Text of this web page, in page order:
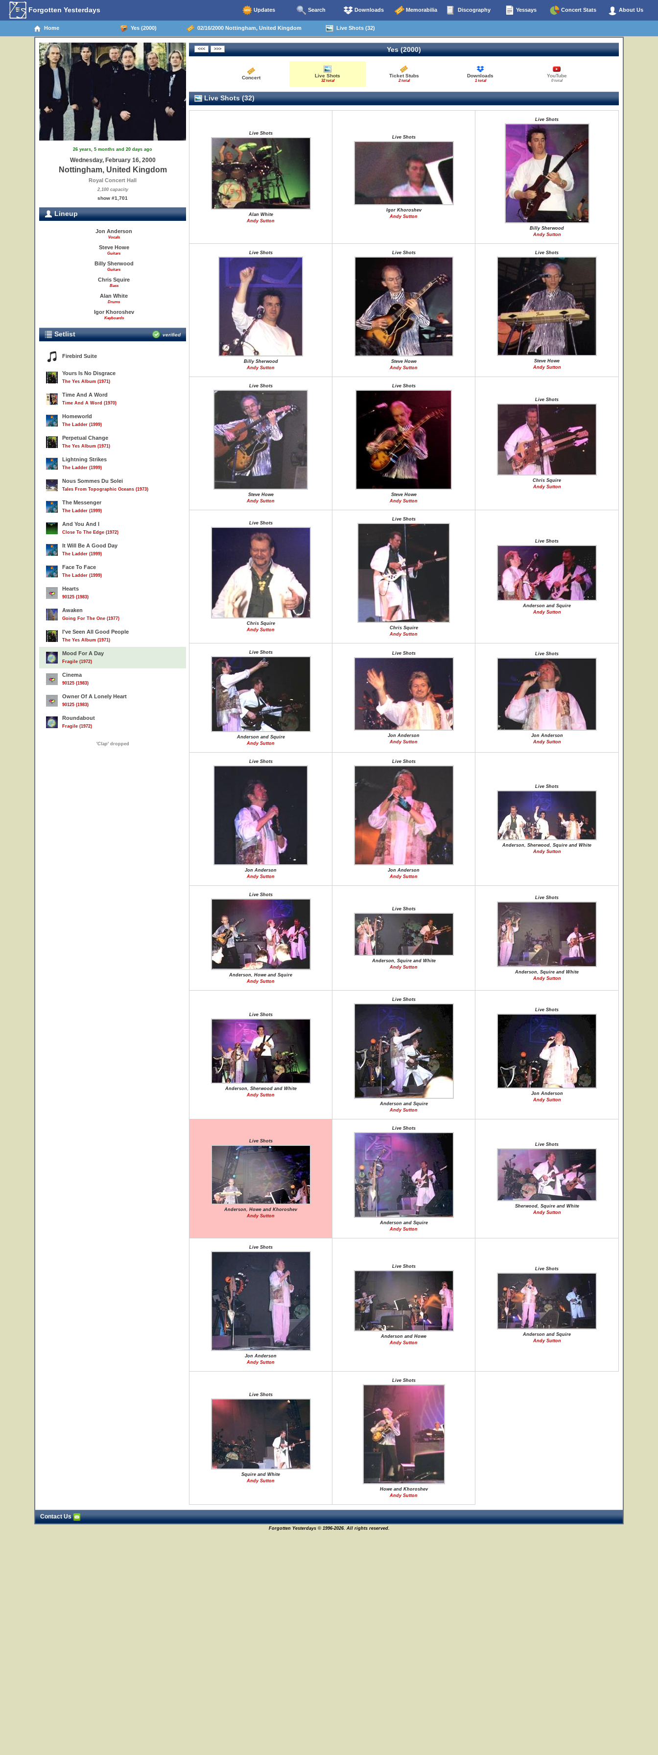
Forgotten Yesterdays Updates Search Downloads Memorabilia Discography Yessays Concert Stats About Us
Home Yes (2000) 02/16/2000 Nottingham, United Kingdom Live Shots (32)
26 years, 5 months and 20 days ago
Wednesday, February 16, 2000
Nottingham, United Kingdom
Royal Concert Hall
2,100 capacity
show #1,701
Lineup
Jon Anderson
Vocals
Steve Howe
Guitars
Billy Sherwood
Guitars
Chris Squire
Bass
Alan White
Drums
Igor Khoroshev
Keyboards
Setlist verified
Firebird Suite
Yours Is No Disgrace
The Yes Album (1971)
Time And A Word
Time And A Word (1970)
Homeworld
The Ladder (1999)
Perpetual Change
The Yes Album (1971)
Lightning Strikes
The Ladder (1999)
Nous Sommes Du Solei
Tales From Topographic Oceans (1973)
The Messenger
The Ladder (1999)
And You And I
Close To The Edge (1972)
It Will Be A Good Day
The Ladder (1999)
Face To Face
The Ladder (1999)
Hearts
90125 (1983)
Awaken
Going For The One (1977)
I've Seen All Good People
The Yes Album (1971)
Mood For A Day
Fragile (1972)
Cinema
90125 (1983)
Owner Of A Lonely Heart
90125 (1983)
Roundabout
Fragile (1972)
'Clap' dropped
Yes (2000)
Concert Live Shots
32 total
Ticket Stubs
2 total
Downloads
1 total
YouTube
0 total
Live Shots (32)
Live Shots
Alan White
Andy Sutton
Live Shots
Igor Khoroshev
Andy Sutton
Live Shots
Billy Sherwood
Andy Sutton
Live Shots
Billy Sherwood
Andy Sutton
Live Shots
Steve Howe
Andy Sutton
Live Shots
Steve Howe
Andy Sutton
Live Shots
Steve Howe
Andy Sutton
Live Shots
Steve Howe
Andy Sutton
Live Shots
Chris Squire
Andy Sutton
Live Shots
Chris Squire
Andy Sutton
Live Shots
Chris Squire
Andy Sutton
Live Shots
Anderson and Squire
Andy Sutton
Live Shots
Anderson and Squire
Andy Sutton
Live Shots
Jon Anderson
Andy Sutton
Live Shots
Jon Anderson
Andy Sutton
Live Shots
Jon Anderson
Andy Sutton
Live Shots
Jon Anderson
Andy Sutton
Live Shots
Anderson, Sherwood, Squire and White
Andy Sutton
Live Shots
Anderson, Howe and Squire
Andy Sutton
Live Shots
Anderson, Squire and White
Andy Sutton
Live Shots
Anderson, Squire and White
Andy Sutton
Live Shots
Anderson, Sherwood and White
Andy Sutton
Live Shots
Anderson and Squire
Andy Sutton
Live Shots
Jon Anderson
Andy Sutton
Live Shots
Anderson, Howe and Khoroshev
Andy Sutton
Live Shots
Anderson and Squire
Andy Sutton
Live Shots
Sherwood, Squire and White
Andy Sutton
Live Shots
Jon Anderson
Andy Sutton
Live Shots
Anderson and Howe
Andy Sutton
Live Shots
Anderson and Squire
Andy Sutton
Live Shots
Squire and White
Andy Sutton
Live Shots
Howe and Khoroshev
Andy Sutton
Contact Us
Forgotten Yesterdays © 1996-2026. All rights reserved.